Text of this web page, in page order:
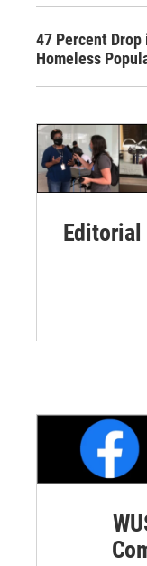
47 Percent
Homeless
Editorial